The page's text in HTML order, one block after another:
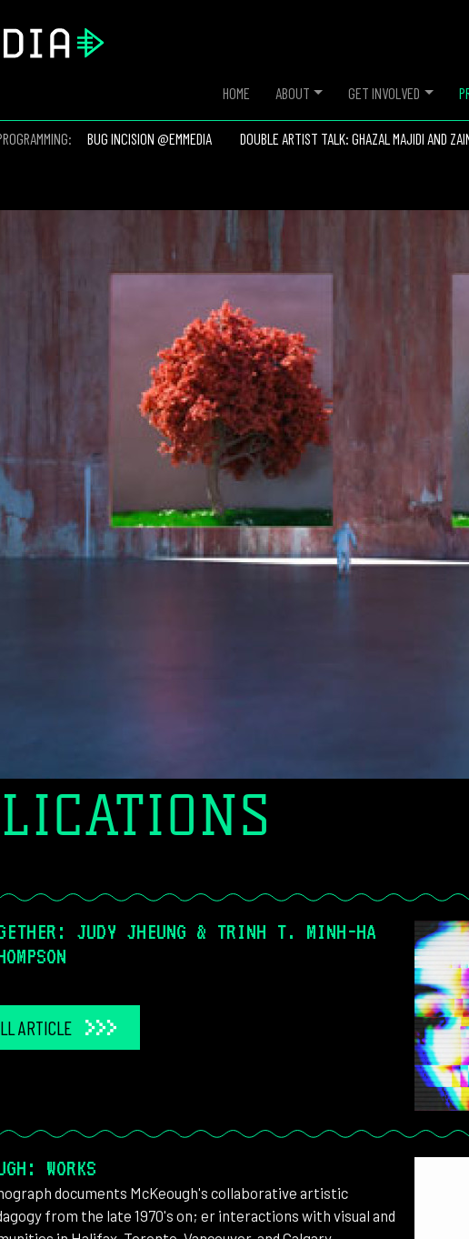
HOME
ABOUT GET INVOLVED
BUG INCISION @EMMEDIA DOUBLE ARTIST TALK: GHAZAL MAJIDI AND
JUDY JHEUNG & TRINH T. MINH-HA
ARTICLE
WORKS
documents McKeough's collaborative artistic
from the late 1970's on; er interactions with visual and